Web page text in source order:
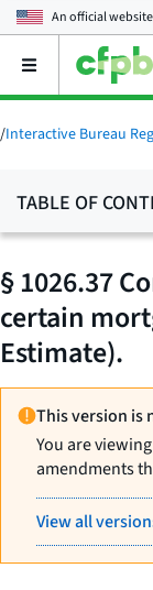
An official
Open
main
menu
/Interactive Bureau
TABLE OF
§ 1026.37
certain
Estimate).
This version is
You are
amendments
View all